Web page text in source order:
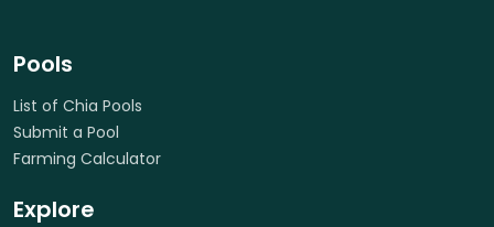
Pools
List of Chia Pools
Submit a Pool
Farming Calculator
Explore